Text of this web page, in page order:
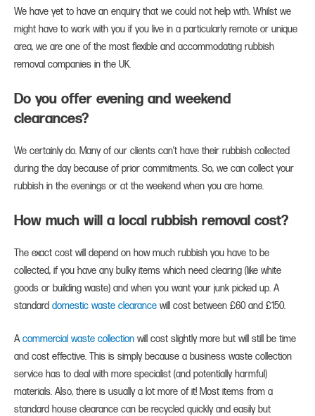
We have yet to have an enquiry that we could not help with. Whilst we
might have to work with you if you live in a particularly remote or unique
area, we are one of the most flexible and accommodating rubbish
removal companies in the UK.
Do you offer evening and weekend
clearances?
We certainly do. Many of our clients can’t have their rubbish collected
during the day because of prior commitments. So, we can collect your
rubbish in the evenings or at the weekend when you are home.
How much will a local rubbish removal cost?
The exact cost will depend on how much rubbish you have to be
collected, if you have any bulky items which need clearing (like white
goods or building waste) and when you want your junk picked up. A
standard domestic waste clearance will cost between £60 and £150.
Acommercial waste collection will cost slightly more but will still be time
and cost effective. This is simply because a business waste collection
service has to deal with more specialist (and potentially harmful)
materials. Also, there is usually a lot more of it! Most items from a
standard house clearance can be recycled quickly and easily but